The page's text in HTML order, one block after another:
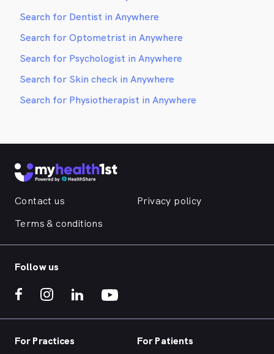
Search for Dentist in Anywhere
Search for Optometrist in Anywhere
Search for Psychologist in Anywhere
Search for Skin check in Anywhere
Search for Physiotherapist in Anywhere
Contact us
Privacy policy
Terms & conditions
Follow us
For Practices For Patients